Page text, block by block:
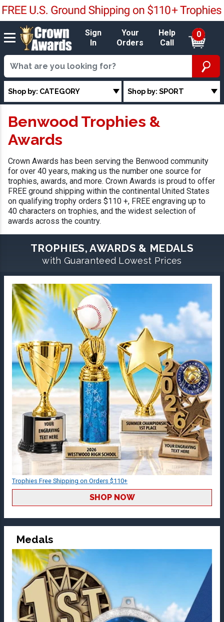
Sign
In
Your
Orders
Help
Call
0
Shop by: CATEGORY Shop by: SPORT
Benwood Trophies &
Awards
Crown Awards has been serving the Benwood community
for over 40 years, making us the number one source for
trophies, awards, and more. Crown Awards is proud to offer
FREE ground shipping within the continental United States
on qualifying trophy orders $110 +, FREE engraving up to
40 characters on trophies, and the widest selection of
awards across the country.
TROPHIES, AWARDS & MEDALS
with Guaranteed Lowest Prices
Trophies Free Shipping on Orders $110+
SHOP NOW
Medals